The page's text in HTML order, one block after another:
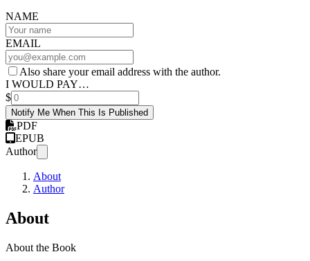
NAME
EMAIL
Also share your email address with the author.
I WOULD PAY…
$
Notify Me When This Is Published
PDF
EPUB
Author
About
Author
About
About the Book